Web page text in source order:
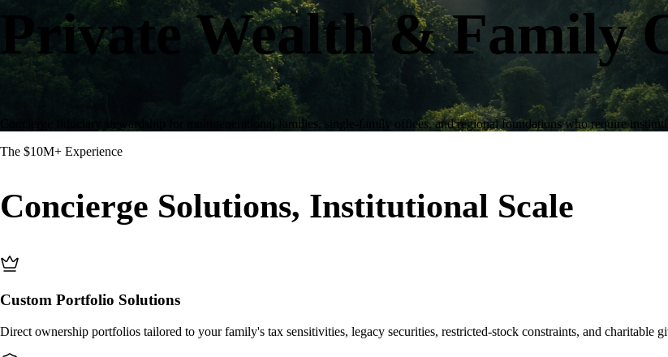
Private Wealth & Family
Concierge fiduciary stewardship for multigenerational families, single-family offices, and regional foundations who require
The $10M+ Experience
Concierge Solutions, Institutional Scale
Custom Portfolio Solutions
Direct ownership portfolios tailored to your family's tax sensitivities, legacy securities, restricted-stock constraints, and charitable